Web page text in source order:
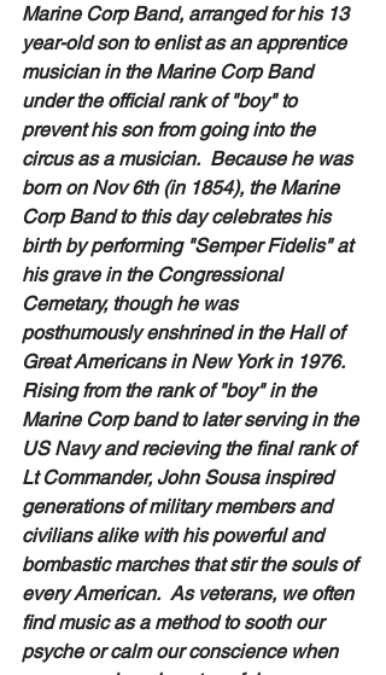
Marine Corp Band, arranged for his 13
year-old son to enlist as an apprentice
musician in the Marine Corp Band
under the official rank of "boy" to
prevent his son from going into the
circus as a musician.  Because he was
born on Nov 6th (in 1854), the Marine
Corp Band to this day celebrates his
birth by performing "Semper Fidelis" at
his grave in the Congressional
Cemetary, though he was
posthumously enshrined in the Hall of
Great Americans in New York in 1976.
Rising from the rank of "boy" in the
Marine Corp band to later serving in the
US Navy and recieving the final rank of
Lt Commander, John Sousa inspired
generations of military members and
civilians alike with his powerful and
bombastic marches that stir the souls of
every American.  As veterans, we often
find music as a method to sooth our
psyche or calm our conscience when